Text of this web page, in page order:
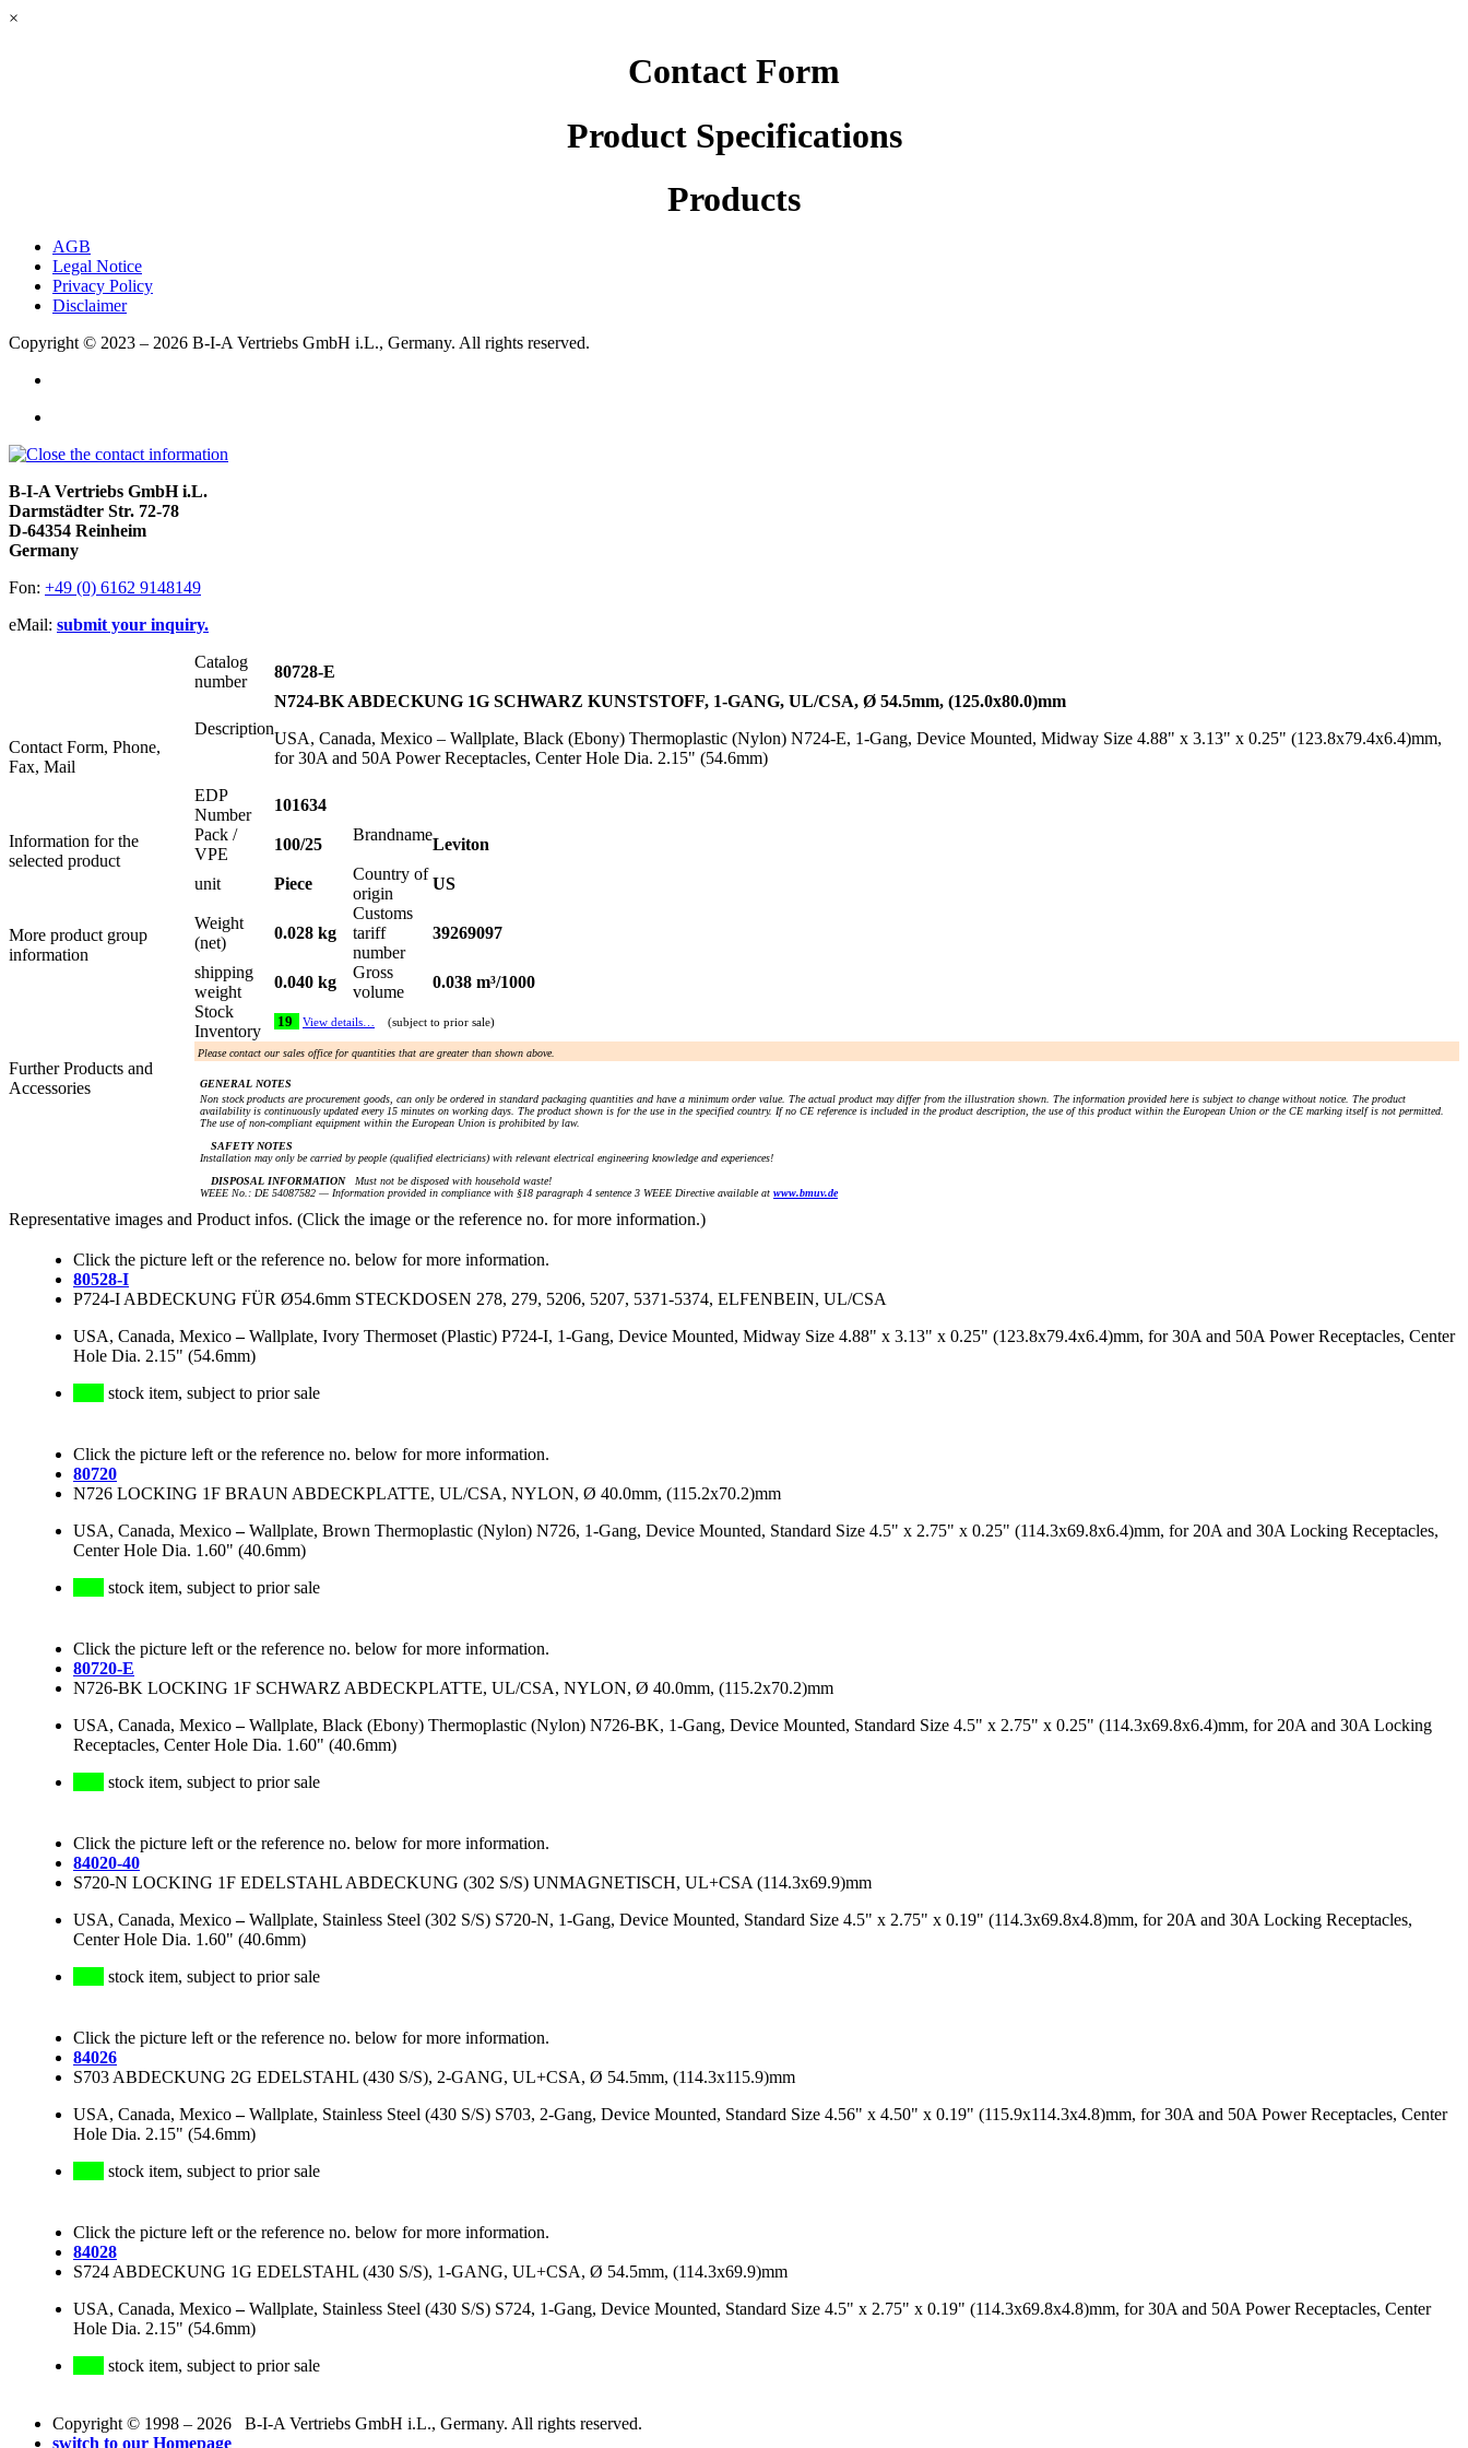
×
Contact Form
Product Specifications
Products
AGB
Legal Notice
Privacy Policy
Disclaimer
Copyright © 2023 – 2026 B-I-A Vertriebs GmbH i.L., Germany. All rights reserved.
B-I-A Vertriebs GmbH i.L.
Darmstädter Str. 72-78
D-64354 Reinheim
Germany
Fon: +49 (0) 6162 9148149
eMail: submit your inquiry.
Contact Form, Phone,
Fax, Mail
Information for the
selected product
More product group
information
Further Products and
Accessories
Catalog
number
80728-E
Description
N724-BK ABDECKUNG 1G SCHWARZ KUNSTSTOFF, 1-GANG, UL/CSA, Ø 54.5mm, (125.0x80.0)mm
USA, Canada, Mexico – Wallplate, Black (Ebony) Thermoplastic (Nylon) N724-E, 1-Gang, Device Mounted, Midway Size 4.88" x 3.13" x 0.25" (123.8x79.4x6.4)mm,
for 30A and 50A Power Receptacles, Center Hole Dia. 2.15" (54.6mm)
EDP
Number
101634
Pack /
VPE
100/25
Brandname
Leviton
unit Piece
Country of
origin
US
Weight
(net)
0.028 kg
Customs
tariff
number
39269097
shipping
weight
0.040 kg
Gross
volume
0.038 m³/1000
Stock
Inventory
19 View details… (subject to prior sale)
Please contact our sales office for quantities that are greater than shown above.
GENERAL NOTES
Non stock products are procurement goods, can only be ordered in standard packaging quantities and have a minimum order value. The actual product may differ from the illustration shown. The information provided here is subject to change without notice. The product
availability is continuously updated every 15 minutes on working days. The product shown is for the use in the specified country. If no CE reference is included in the product description, the use of this product within the European Union or the CE marking itself is not permitted.
The use of non-compliant equipment within the European Union is prohibited by law.
SAFETY NOTES
Installation may only be carried by people (qualified electricians) with relevant electrical engineering knowledge and experiences!
DISPOSAL INFORMATIONMust not be disposed with household waste!
WEEE No.: DE 54087582 — Information provided in compliance with §18 paragraph 4 sentence 3 WEEE Directive available at www.bmuv.de
Representative images and Product infos. (Click the image or the reference no. for more information.)
Click the picture left or the reference no. below for more information.
80528-I
P724-I ABDECKUNG FÜR Ø54.6mm STECKDOSEN 278, 279, 5206, 5207, 5371-5374, ELFENBEIN, UL/CSA
USA, Canada, Mexico–Wallplate, Ivory Thermoset (Plastic) P724-I, 1-Gang, Device Mounted, Midway Size 4.88" x 3.13" x 0.25" (123.8x79.4x6.4)mm, for 30A and 50A Power Receptacles, Center
Hole Dia. 2.15" (54.6mm)
stock item, subject to prior sale
Click the picture left or the reference no. below for more information.
80720
N726 LOCKING 1F BRAUN ABDECKPLATTE, UL/CSA, NYLON, Ø 40.0mm, (115.2x70.2)mm
USA, Canada, Mexico–Wallplate, Brown Thermoplastic (Nylon) N726, 1-Gang, Device Mounted, Standard Size 4.5" x 2.75" x 0.25" (114.3x69.8x6.4)mm, for 20A and 30A Locking Receptacles,
Center Hole Dia. 1.60" (40.6mm)
stock item, subject to prior sale
Click the picture left or the reference no. below for more information.
80720-E
N726-BK LOCKING 1F SCHWARZ ABDECKPLATTE, UL/CSA, NYLON, Ø 40.0mm, (115.2x70.2)mm
USA, Canada, Mexico–Wallplate, Black (Ebony) Thermoplastic (Nylon) N726-BK, 1-Gang, Device Mounted, Standard Size 4.5" x 2.75" x 0.25" (114.3x69.8x6.4)mm, for 20A and 30A Locking
Receptacles, Center Hole Dia. 1.60" (40.6mm)
stock item, subject to prior sale
Click the picture left or the reference no. below for more information.
84020-40
S720-N LOCKING 1F EDELSTAHL ABDECKUNG (302 S/S) UNMAGNETISCH, UL+CSA (114.3x69.9)mm
USA, Canada, Mexico–Wallplate, Stainless Steel (302 S/S) S720-N, 1-Gang, Device Mounted, Standard Size 4.5" x 2.75" x 0.19" (114.3x69.8x4.8)mm, for 20A and 30A Locking Receptacles,
Center Hole Dia. 1.60" (40.6mm)
stock item, subject to prior sale
Click the picture left or the reference no. below for more information.
84026
S703 ABDECKUNG 2G EDELSTAHL (430 S/S), 2-GANG, UL+CSA, Ø 54.5mm, (114.3x115.9)mm
USA, Canada, Mexico–Wallplate, Stainless Steel (430 S/S) S703, 2-Gang, Device Mounted, Standard Size 4.56" x 4.50" x 0.19" (115.9x114.3x4.8)mm, for 30A and 50A Power Receptacles, Center
Hole Dia. 2.15" (54.6mm)
stock item, subject to prior sale
Click the picture left or the reference no. below for more information.
84028
S724 ABDECKUNG 1G EDELSTAHL (430 S/S), 1-GANG, UL+CSA, Ø 54.5mm, (114.3x69.9)mm
USA, Canada, Mexico–Wallplate, Stainless Steel (430 S/S) S724, 1-Gang, Device Mounted, Standard Size 4.5" x 2.75" x 0.19" (114.3x69.8x4.8)mm, for 30A and 50A Power Receptacles, Center
Hole Dia. 2.15" (54.6mm)
stock item, subject to prior sale
Copyright © 1998 – 2026 B-I-A Vertriebs GmbH i.L., Germany. All rights reserved.
switch to our Homepage